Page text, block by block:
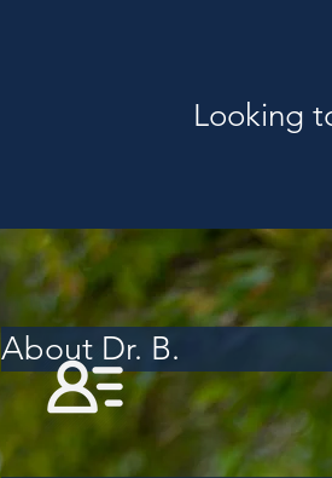
Looking
About Dr. B.